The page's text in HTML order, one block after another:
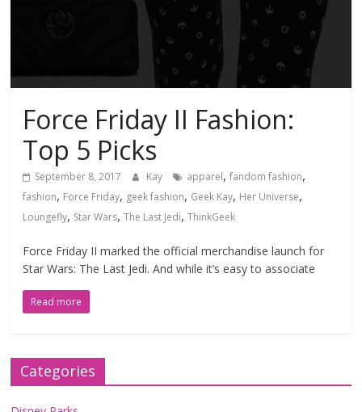
Force Friday II Fashion:
Top 5 Picks
September 8, 2017 Kay apparel,fandom fashion,
fashion, Force Friday, geek fashion, Geek Kay, Her Universe,
Loungefly, Star Wars,The Last Jedi,ThinkGeek
Force Friday II marked the official merchandise launch for
Star Wars: The Last Jedi. And while it’s easy to associate
Read more
Categories